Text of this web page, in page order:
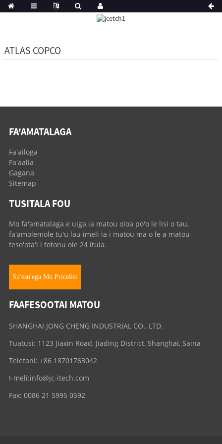
ATLAS COPCO
FA'AMATALAGA
Fa'ailoga
Fa'aalia
Gagana
Sitemap
TUSITALA FOU
Mo fa'amatalaga e uiga ia matou oloa po'o le lisi o tau,
fa'amolemole tu'u lau imeli ia i matou ma o le a matou
feso'ota'i i totonu ole 24 itula.
Su'esu'ega Mo Pricelist
FAAFESOOTAI MATOU
SHANGHAI JONG CHENG INDUSTRIAL CO., LTD.
Tuatusi: 1123 Jiaxin Road, Jiading District, Shanghai, Saina
Telefoni: +86 18701763042
I-meli:info@jc-itech.com
Fax: 0086 21 5995 0592